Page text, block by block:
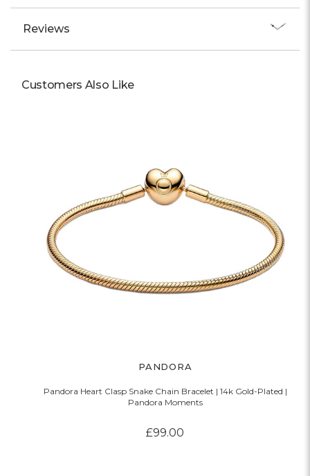
Reviews
Customers Also Like
PANDORA
Pandora Heart Clasp Snake Chain Bracelet | 14k Gold-Plated |
Pandora Moments
£99.00